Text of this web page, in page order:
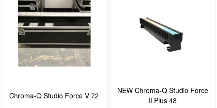
Chroma-Q Studio Force V 72
NEW Chroma-Q Studio Force
II Plus 48